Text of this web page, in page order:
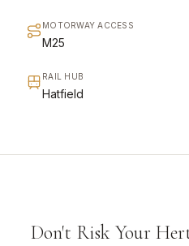
MOTORWAY ACCESS
M25
RAIL HUB
Hatfield
Don't Risk Your